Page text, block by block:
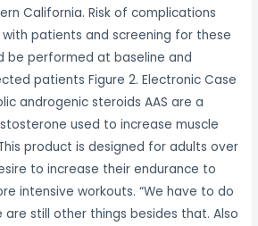
California. Risk of complications
patients and screening for these
be performed at baseline and
patients Figure 2. Electronic Case
androgenic steroids AAS are a
used to increase muscle
product is designed for adults over
to increase their endurance to
intensive workouts. “We have to do
are still other things besides that. Also